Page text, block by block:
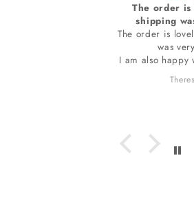
The order is lovely and
shipping was very
The order is lovely and the
was very prompt.
I am also happy with the tip-
the stones are wrapped in. The bag